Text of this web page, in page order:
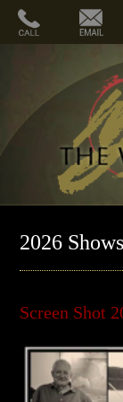
2026
Screen Shot